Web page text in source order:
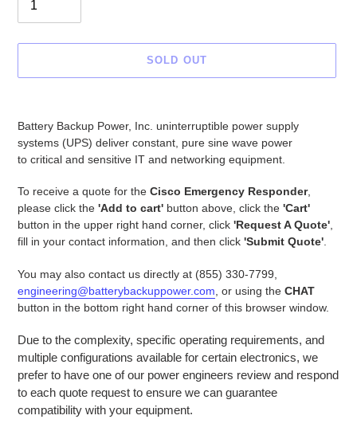
SOLD OUT
your
Battery Backup Power, Inc. uninterruptible power supply
systems (UPS) deliver constant, pure sine wave power
to critical and sensitive IT and networking equipment.
To receive a quote for the Cisco Emergency Responder,
please click the 'Add to cart' button above, click the 'Cart'
button in the upper right hand corner, click 'Request A Quote'
fill in your contact information, and then click 'Submit Quote'
You may also contact us directly at (855) 330-7799,
engineering@batterybackuppower.com , or using the CHAT
button in the bottom right hand corner of this browser window.
Due to the complexity, specific operating requirements, and
multiple configurations available for certain electronics, we
prefer to have one of our power engineers review and respond
to each quote request to ensure we can guarantee
compatibility with your equipment.